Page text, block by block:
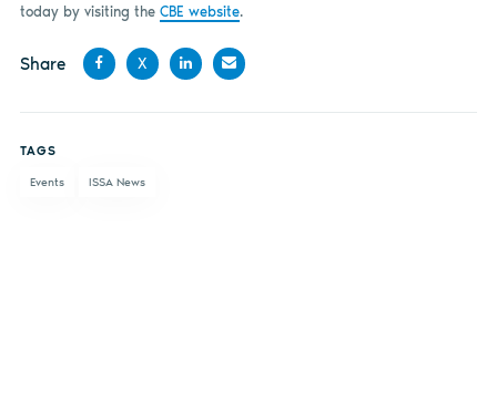
today by visiting the CBE website.
Share
X
TAGS
Events ISSA News